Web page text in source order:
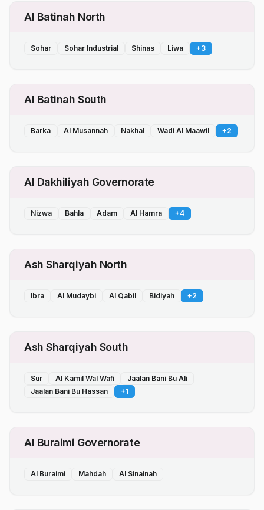
Al Batinah North
Sohar Sohar Industrial Shinas Liwa +3
Al Batinah South
Barka Al Musannah Nakhal Wadi Al Maawil +2
Al Dakhiliyah Governorate
Nizwa Bahla Adam Al Hamra +4
Ash Sharqiyah North
Ibra Al Mudaybi Al Qabil Bidiyah +2
Ash Sharqiyah South
Sur Al Kamil Wal Wafi
Jaalan Bani Bu Ali
Jaalan Bani Bu Hassan
+1
Al Buraimi Governorate
Al Buraimi Mahdah Al Sinainah